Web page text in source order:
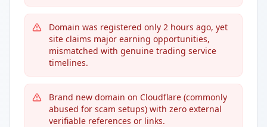
Domain was registered only 2 hours ago, yet
site claims major earning opportunities,
mismatched with genuine trading service
timelines.
Brand new domain on Cloudflare (commonly
abused for scam setups) with zero external
verifiable references or links.